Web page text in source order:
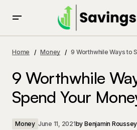
Home Money 9 Worthwhile Ways to
9 Worthwhile
Spend Your
Money June 11, 2021by Benjamin Roussey